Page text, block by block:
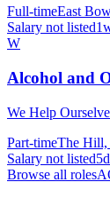
Full-timeEast
Salary not listed
W
Alcohol and
We Help
Part-timeThe Hill,
Salary not listed
Browse all roles